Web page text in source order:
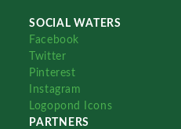
SOCIAL WATERS
Facebook
Twitter
Pinterest
Instagram
Logopond Icons
PARTNERS